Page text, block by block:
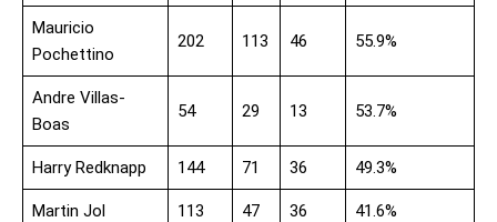
Mauricio
Pochettino
202 113 46 55.9%
Andre Villas-
Boas
54 29 13 53.7%
Harry Redknapp 144 71 36 49.3%
Martin Jol 113 47 36 41.6%